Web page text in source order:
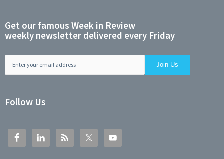
Get our famous Week in Review
weekly newsletter delivered every Friday
Follow Us